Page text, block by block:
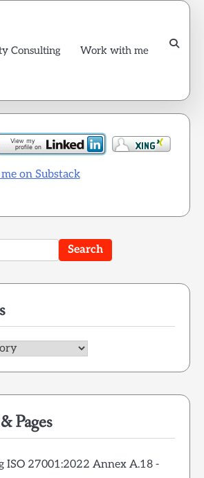
Consulting Work with me
on Substack
Pages
ISO 27001:2022 Annex A.18 -